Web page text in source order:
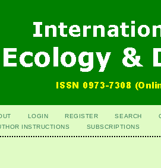
LOGIN REGISTER SEARCH
INSTRUCTIONS SUBSCRIPTIONS